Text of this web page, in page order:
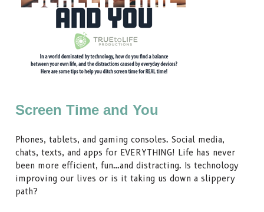
Screen Time and You
Phones, tablets, and gaming consoles. Social media,
chats, texts, and apps for EVERYTHING! Life has never
been more efficient, fun…and distracting. Is technology
improving our lives or is it taking us down a slippery
path?